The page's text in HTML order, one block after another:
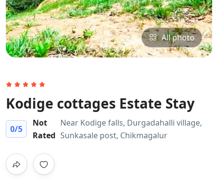
All photo
Kodige cottages Estate Stay
0/5
Not
Rated
Near Kodige falls, Durgadahalli village,
Sunkasale post, Chikmagalur